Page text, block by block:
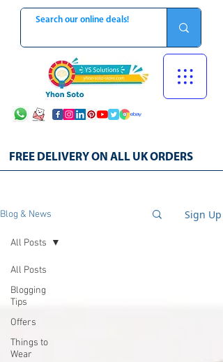
FREE DELIVERY ON ALL UK ORDERS
Blog & News Sign Up
All Posts
Blogging
Tips
Offers
Things to
Wear
All Posts